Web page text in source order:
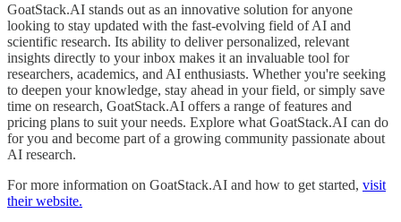
GoatStack.AI stands out as an innovative solution for anyone
looking to stay updated with the fast-evolving field of AI and
scientific research. Its ability to deliver personalized, relevant
insights directly to your inbox makes it an invaluable tool for
researchers, academics, and AI enthusiasts. Whether you're seeking
to deepen your knowledge, stay ahead in your field, or simply save
time on research, GoatStack.AI offers a range of features and
pricing plans to suit your needs. Explore what GoatStack.AI can do
for you and become part of a growing community passionate about
AI research.
For more information on GoatStack.AI and how to get started, visit
their website.